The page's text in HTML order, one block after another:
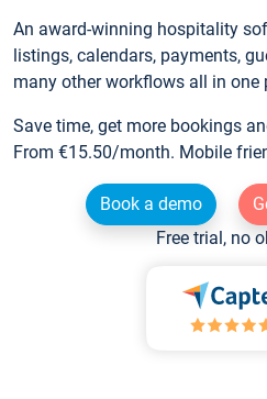
An award-winning hospitality
listings, calendars, payments,
many other workflows all in one
Save time, get more bookings
From €15.50/month. Mobile
Book a demo
Free trial, no